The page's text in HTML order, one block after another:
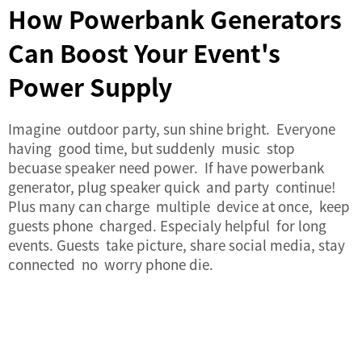
How Powerbank Generators
Can Boost Your Event's
Power Supply
Imagine outdoor party, sun shine bright. Everyone
having good time, but suddenly music stop
becuase speaker need power. If have powerbank
generator, plug speaker quick and party continue!
Plus many can charge multiple device at once, keep
guests phone charged. Especialy helpful for long
events. Guests take picture, share social media, stay
connected no worry phone die.